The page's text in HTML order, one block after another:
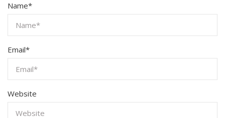
Name*
Email*
Website